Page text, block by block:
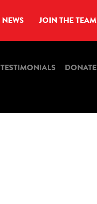
NEWS JOIN THE TEAM
TESTIMONIALS DONATE